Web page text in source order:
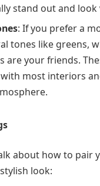
stand out and look
: If you prefer a
tones like greens,
are your friends.
most interiors
about how to pair
look: